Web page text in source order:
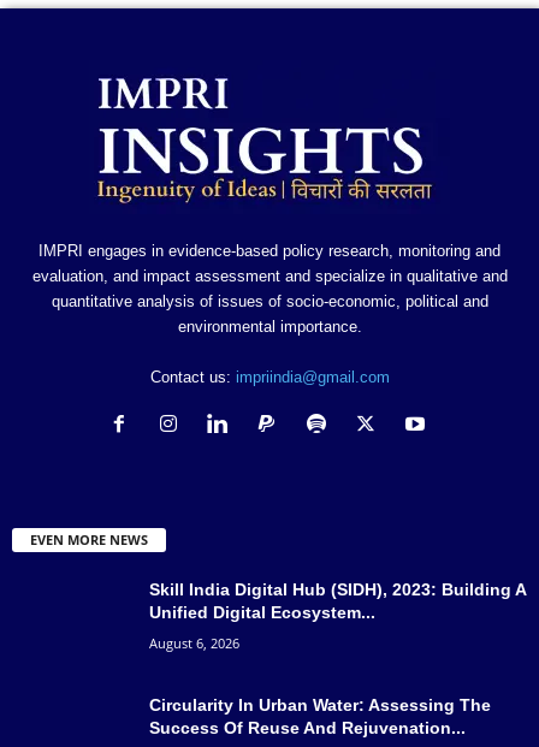
IMPRI engages in evidence-based policy research, monitoring and
evaluation, and impact assessment and specialize in qualitative and
quantitative analysis of issues of socio-economic, political and
environmental importance.
Contact us: impriindia@gmail.com
EVEN MORE NEWS
Skill India Digital Hub (SIDH), 2023: Building A
Unified Digital Ecosystem...
August 6, 2026
Circularity In Urban Water: Assessing The
Success Of Reuse And Rejuvenation...